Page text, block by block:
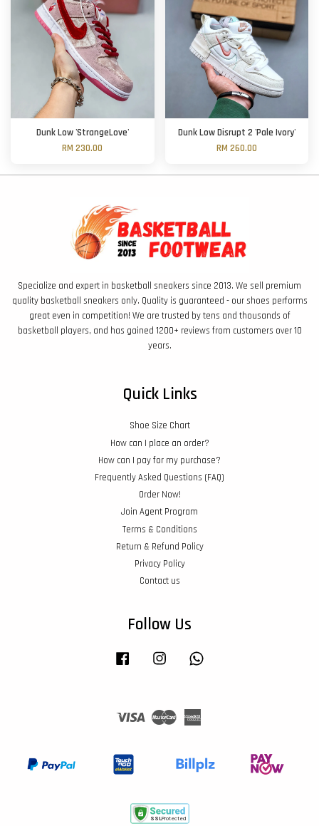
Dunk Low 'StrangeLove'
RM 230.00
Dunk Low Disrupt 2 'Pale Ivory'
RM 260.00
Specialize and expert in basketball sneakers since 2013. We sell premium
quality basketball sneakers only. Quality is guaranteed - our shoes performs
great even in competition! We are trusted by tens and thousands of
basketball players, and has gained 1200+ reviews from customers over 10
years.
Quick Links
Shoe Size Chart
How can I place an order?
How can I pay for my purchase?
Frequently Asked Questions (FAQ)
Order Now!
Join Agent Program
Terms & Conditions
Return & Refund Policy
Privacy Policy
Contact us
Follow Us
Facebook Instagram
Visa Master